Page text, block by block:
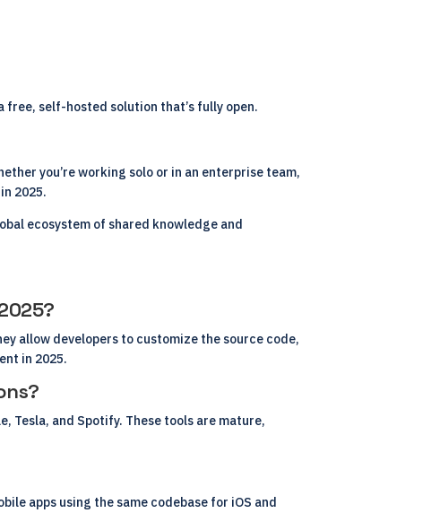
free, self-hosted solution that’s fully open.
you’re working solo or in an enterprise team,
2025.
ecosystem of shared knowledge and
allow developers to customize the source code,
in 2025.
Tesla, and Spotify. These tools are mature,
apps using the same codebase for iOS and